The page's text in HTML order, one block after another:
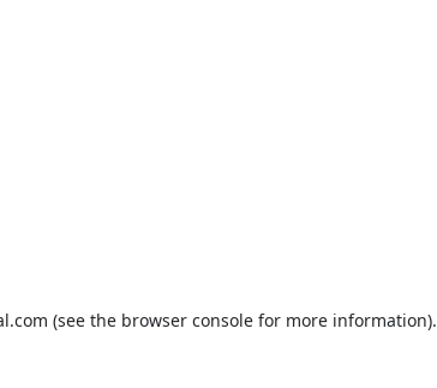
(see the browser consolefor more information).